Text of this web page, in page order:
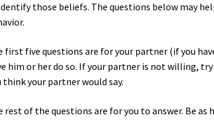
those beliefs. The questions below may
first five questions are for your partner (if you
him or her do so. If your partner is not willing,
think your partner would say.
rest of the questions are for you to answer. Be as